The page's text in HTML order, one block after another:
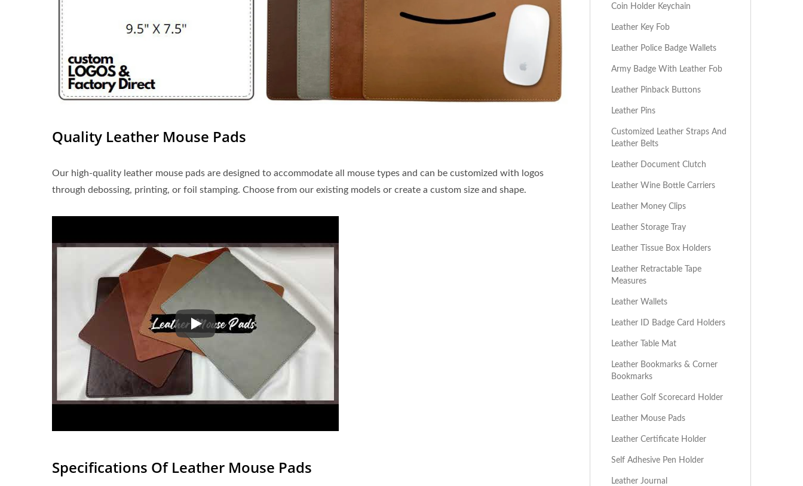
Quality Leather Mouse Pads
Our high-quality leather mouse pads are designed to accommodate all mouse types and can be customized with logos
through debossing, printing, or foil stamping. Choose from our existing models or create a custom size and shape.
Our high-quality leather mouse pads are designed to accommodate all mouse types and can be customized with logos through debossing,
Specifications Of Leather Mouse Pads
Coin Holder Keychain
Leather Key Fob
Leather Police Badge Wallets
Army Badge With Leather Fob
Leather Pinback Buttons
Leather Pins
Customized Leather Straps And
Leather Belts
Leather Document Clutch
Leather Wine Bottle Carriers
Leather Money Clips
Leather Storage Tray
Leather Tissue Box Holders
Leather Retractable Tape
Measures
Leather Wallets
Leather ID Badge Card Holders
Leather Table Mat
Leather Bookmarks & Corner
Bookmarks
Leather Golf Scorecard Holder
Leather Mouse Pads
Leather Certificate Holder
Self Adhesive Pen Holder
Leather Journal